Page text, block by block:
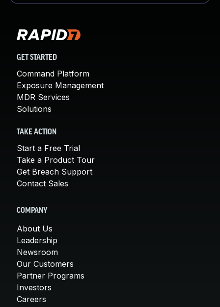
GET STARTED
Command Platform
Exposure Management
MDR Services
Solutions
TAKE ACTION
Start a Free Trial
Take a Product Tour
Get Breach Support
Contact Sales
COMPANY
About Us
Leadership
Newsroom
Our Customers
Partner Programs
Investors
Careers